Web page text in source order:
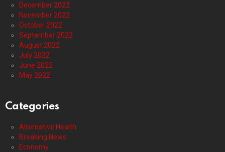
December 2022
November 2022
October 2022
September 2022
August 2022
July 2022
June 2022
May 2022
Categories
Alternative Health
Breaking News
Economy